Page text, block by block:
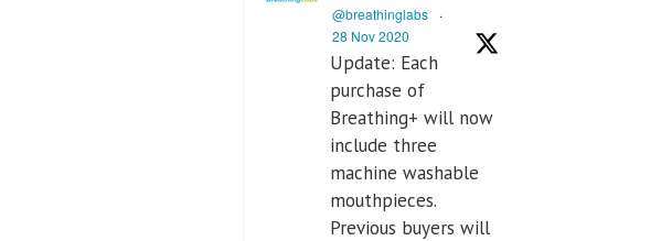
@breathinglabs
·
28 Nov 2020
Update: Each
purchase of
Breathing+ will now
include three
machine washable
mouthpieces.
Previous buyers will